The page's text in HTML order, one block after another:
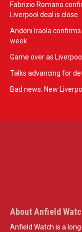
Fabrizio Romano
Liverpool deal is close
Andoni Iraola
week
Game over as
Talks advancing for
Bad news: New
About Anfield
Anfield Watch is a